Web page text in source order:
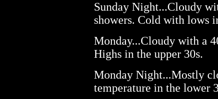
Sunday Night...Cloudy
showers. Cold with lows
Monday...Cloudy with a
Highs in the upper 30s.
Monday Night...Mostly
temperature in the lower